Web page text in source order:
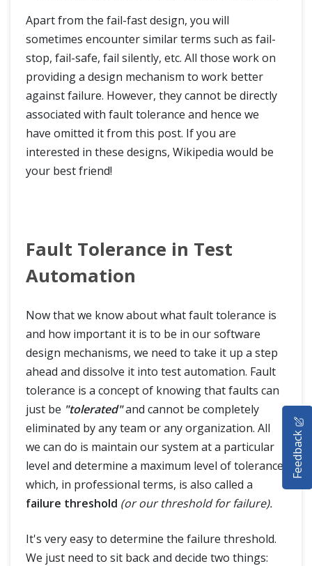
Apart from the fail-fast design, you will
sometimes encounter similar terms such as fail-
stop, fail-safe, fail silently, etc. All those work on
providing a design mechanism to work better
against failure. However, they cannot be directly
associated with fault tolerance and hence we
have omitted it from this post. If you are
interested in these designs, Wikipedia would be
your best friend!
Fault Tolerance in Test
Automation
Now that we know about what fault tolerance is
and how important it is to be in our software
design mechanisms, we need to take it up a step
ahead and dissolve it into test automation. Fault
tolerance is a concept of knowing that faults can
just be "tolerated"and cannot be completely
eliminated by any team or any organization. All
we can do is maintain our system at a particular
level and determine a maximum level of tolerance
which, in professional terms, is also called a
failure threshold (or our threshold for failure).
It's very easy to determine the failure threshold.
We just need to sit back and decide two things:
HOME
SELENIUM TRAINING
DEMO SITE
ABOUT
Feedback